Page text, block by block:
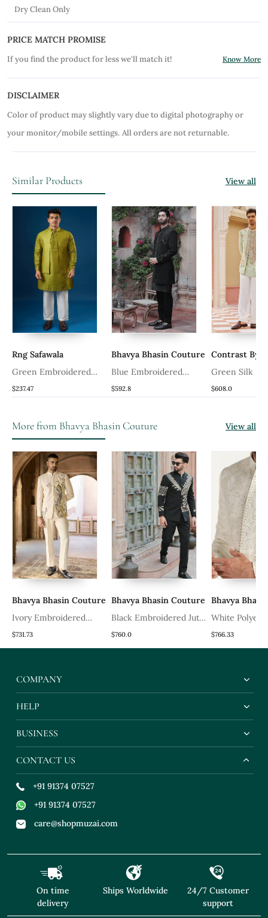
Dry Clean Only
PRICE MATCH PROMISE
If you find the product for less we'll match it! Know More
DISCLAIMER
Color of product may slightly vary due to digital photography or
your monitor/mobile settings. All orders are not returnable.
Similar Products View all
Rng Safawala
Green Embroidered
Brocade Silk Jacket Set
$237.47
Bhavya Bhasin Couture
Blue Embroidered
Jacket With Kurta And
$592.8
Contrast By
Green Silk
Set With
$608.0
More from Bhavya Bhasin Couture View all
Bhavya Bhasin Couture
Ivory Embroidered
Linen Bandhgala Set
$731.73
Bhavya Bhasin Couture
Black Embroidered Jute
Bandhgala
$760.0
Bhavya
White
Embroidered
$766.33
COMPANY
HELP
BUSINESS
CONTACT US
+91 91374 07527
+91 91374 07527
care@shopmuzai.com
On time
delivery
Ships Worldwide
24/7 Customer
support